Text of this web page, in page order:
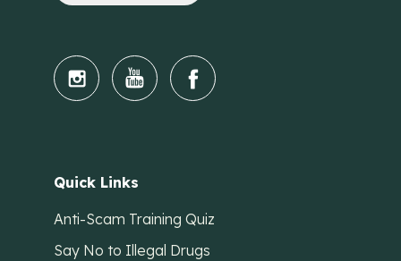
Quick Links
Anti-Scam Training Quiz
Say No to Illegal Drugs